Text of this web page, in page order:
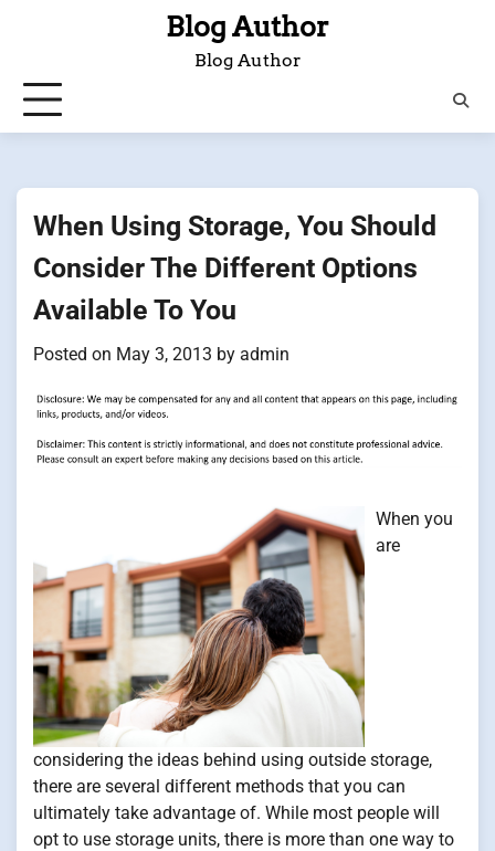
Blog Author
Blog Author
When Using Storage, You Should
Consider The Different Options
Available To You
Posted on May 3, 2013 by admin
When you
are
considering the ideas behind using outside storage,
there are several different methods that you can
ultimately take advantage of. While most people will
opt to use storage units, there is more than one way to